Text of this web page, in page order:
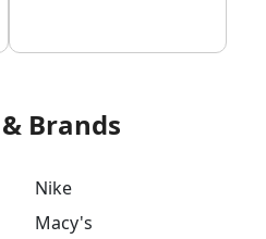
Brands
Nike
Macy's